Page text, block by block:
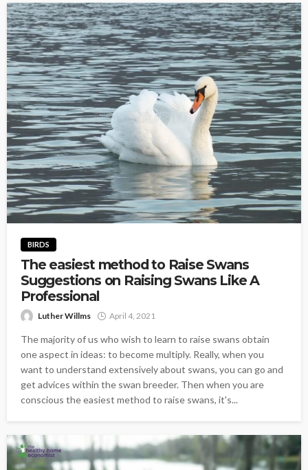
BIRDS
The easiest method to Raise Swans
Suggestions on Raising Swans Like A
Professional
Luther Willms April 4, 2021
The majority of us who wish to learn to raise swans obtain
one aspect in ideas: to become multiply. Really, when you
want to understand extensively about swans, you can go and
get advices within the swan breeder. Then when you are
conscious the easiest method to raise swans, it's...